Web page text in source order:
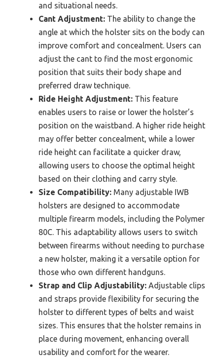
and situational needs.
Cant Adjustment: The ability to change the
angle at which the holster sits on the body can
improve comfort and concealment. Users can
adjust the cant to find the most ergonomic
position that suits their body shape and
preferred draw technique.
Ride Height Adjustment: This feature
enables users to raise or lower the holster’s
position on the waistband. A higher ride height
may offer better concealment, while a lower
ride height can facilitate a quicker draw,
allowing users to choose the optimal height
based on their clothing and carry style.
Size Compatibility: Many adjustable IWB
holsters are designed to accommodate
multiple firearm models, including the Polymer
80C. This adaptability allows users to switch
between firearms without needing to purchase
a new holster, making it a versatile option for
those who own different handguns.
Strap and Clip Adjustability: Adjustable clips
and straps provide flexibility for securing the
holster to different types of belts and waist
sizes. This ensures that the holster remains in
place during movement, enhancing overall
usability and comfort for the wearer.